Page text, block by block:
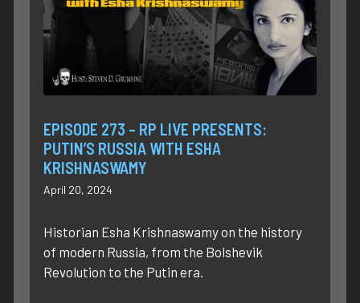
EPISODE 273 – RP LIVE PRESENTS:
PUTIN’S RUSSIA WITH ESHA
KRISHNASWAMY
April 20, 2024
Historian Esha Krishnaswamy on the history
of modern Russia, from the Bolshevik
Revolution to the Putin era.